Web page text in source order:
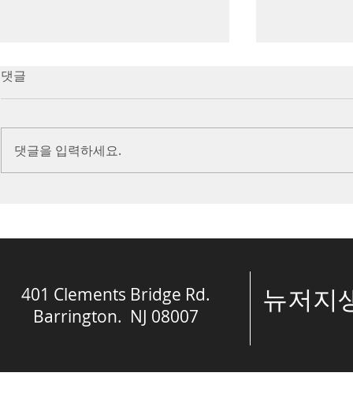
7/16/23 Victory in Christ
(Ephesians 6:10-20)
and the kingdom of God. He
also reminds us that we are
is dealing
댓글
댓글을 입력하세요.
뉴저지
401 Clements Bridge Rd.
Barrington. NJ 08007